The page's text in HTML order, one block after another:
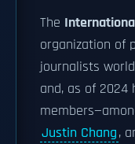
The
organization of
journalists
and, as of 2024
Justin Chang,